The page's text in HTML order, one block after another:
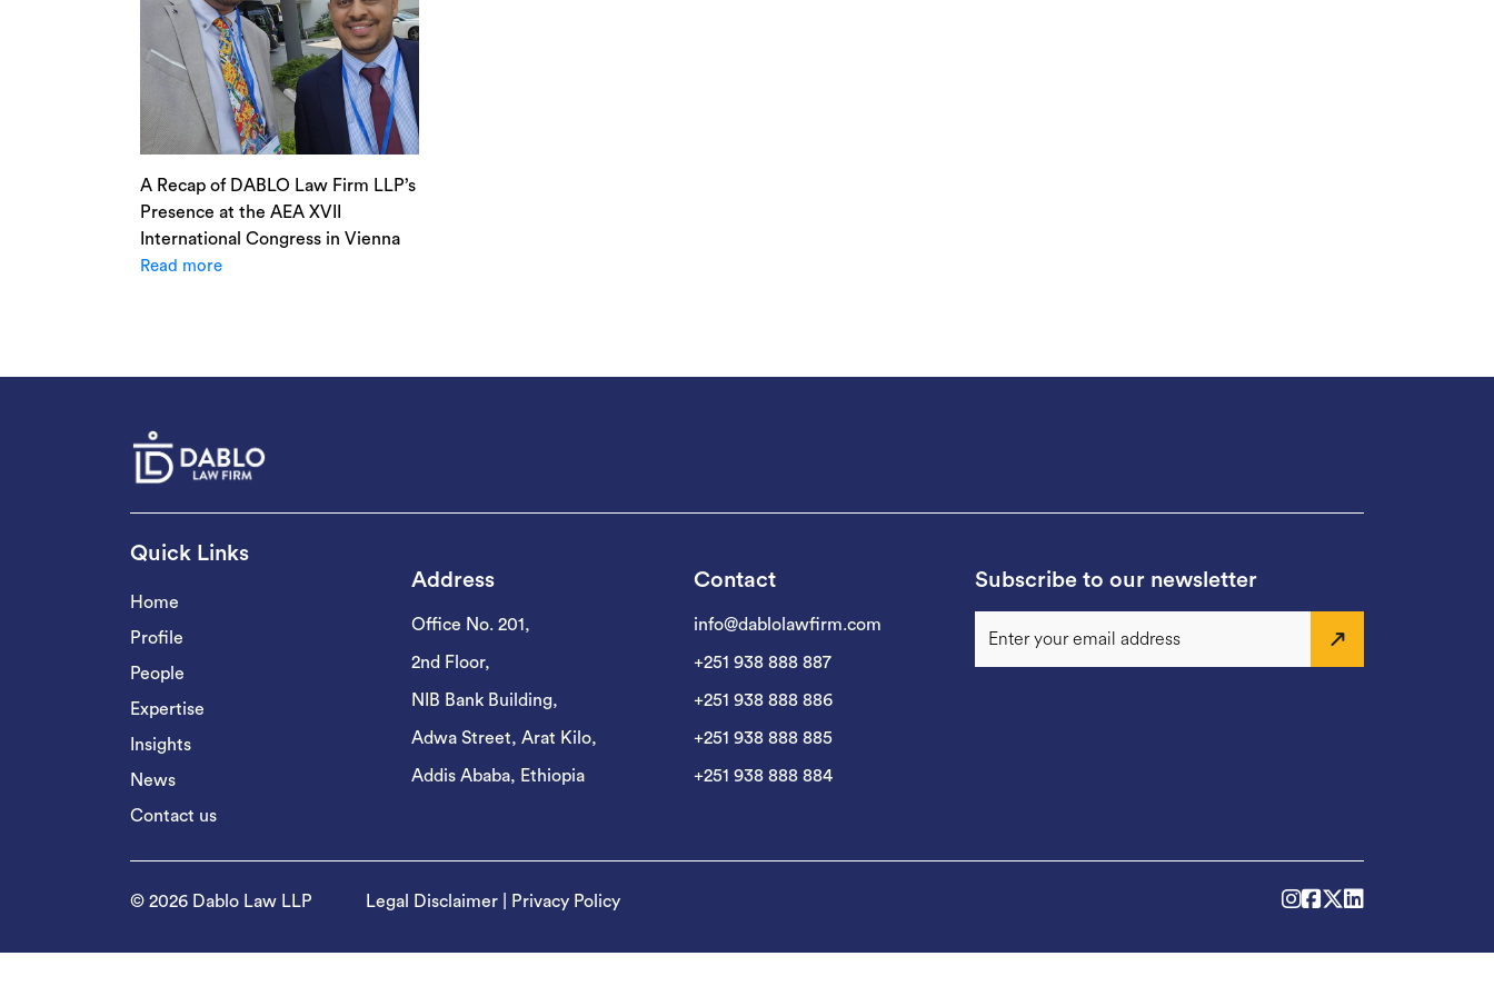
A Recap of DABLO Law Firm LLP’s
Presence at the AEA XVII
International Congress in Vienna
Read more
Quick Links
Home
Profile
People
Expertise
Insights
News
Contact us
Address
Office No. 201,
2nd Floor,
NIB Bank Building,
Adwa Street, Arat Kilo,
Addis Ababa, Ethiopia
Contact
info@dablolawfirm.com
+251 938 888 887
+251 938 888 886
+251 938 888 885
+251 938 888 884
Subscribe to our newsletter
© 2026 Dablo Law LLP Legal Disclaimer Privacy Policy